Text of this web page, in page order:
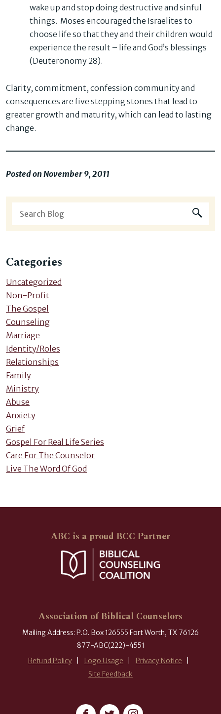
wake up and stop doing destructive and sinful
things. Moses encouraged the Israelites to
choose life so that they and their children would
experience the result – life and God’s blessings
(Deuteronomy 28).
Clarity, commitment, confession community and
consequences are five stepping stones that lead to
greater growth and maturity, which can lead to lasting
change.
Posted on November 9, 2011
Categories
Uncategorized
Non-Profit
The Gospel
Counseling
Marriage
Identity/Roles
Relationships
Family
Ministry
Abuse
Anxiety
Grief
Gospel For Real Life Series
Care For The Counselor
Live The Word Of God
ABC is a proud BCC Partner
Association of Biblical Counselors
Mailing Address: P.O. Box 126555 Fort Worth, TX 76126
877-ABC(222)-4551
Refund Policy
Logo Usage
Privacy Notice
Site Feedback